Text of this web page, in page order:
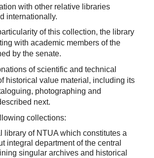
with other relative libraries
internationally.
of this collection, the library
with academic members of the
by the senate.
of scientific and technical
historical value material, including its
photographing and
next.
collections:
library of NTUA which constitutes a
integral department of the central
singular archives and historical